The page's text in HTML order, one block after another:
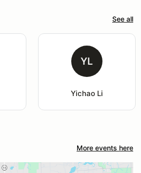
See all
YL
Yichao Li
More events here